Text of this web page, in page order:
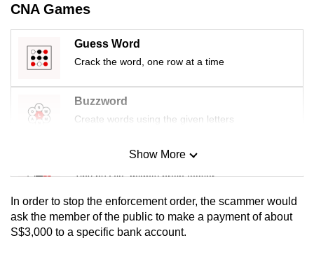
CNA Games
Guess Word
Crack the word, one row at a time
Buzzword
Create words using the given letters
Mini Sudoku
Tiny puzzle, mighty brain teaser
Mini Crossword
Small grid, big challenge
Show More
In order to stop the enforcement order, the scammer would
ask the member of the public to make a payment of about
S$3,000 to a specific bank account.
Upgraded
still
having
Contact
us